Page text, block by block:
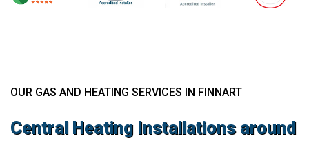
OUR GAS AND HEATING SERVICES IN FINNART
Central Heating Installations around